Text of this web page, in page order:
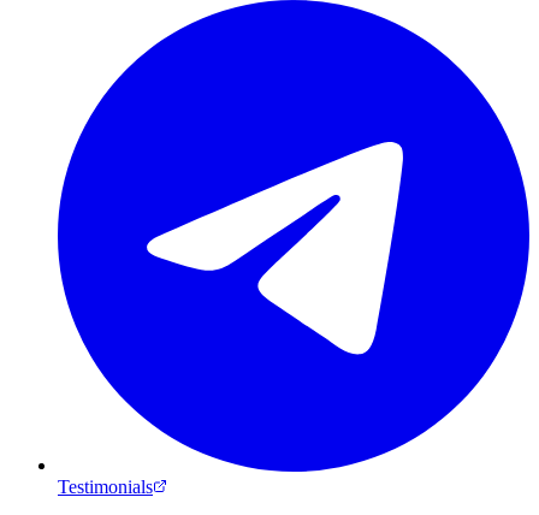
Testimonials